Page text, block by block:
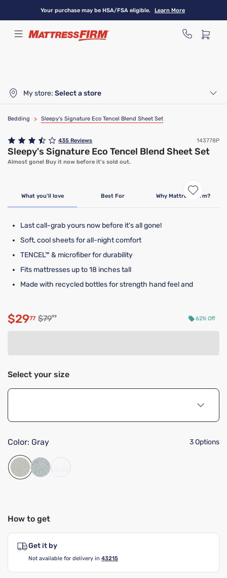
content
Your purchase may be HSA/FSA eligible. Learn More
My store: Select a store
Bedding > Sleepy's Signature Eco Tencel Blend Sheet Set
435 Reviews 143778P
Sleepy's Signature Eco Tencel Blend Sheet Set
Almost gone! Buy it now before it's sold out.
What you'll love Best For Why Mattress Firm?
Last call-grab yours now before it's all gone!
Soft, cool sheets for all-night comfort
TENCEL™ & microfiber for durability
Fits mattresses up to 18 inches tall
Made with recycled bottles for strength hand feel and
Discounted price $29.77
$2977 Original price $79.99
$7999 62% Off
Select your size
Color: Gray 3 Options
How to get
Get it by
Not available for delivery in 43215